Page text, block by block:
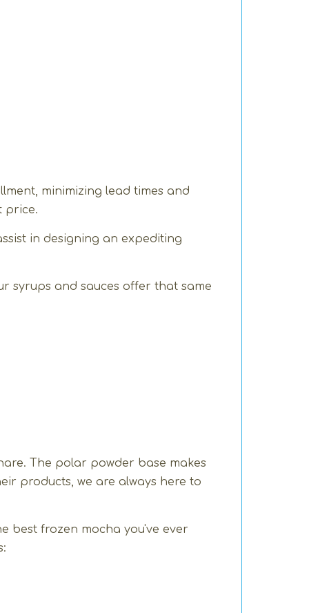
minimizing lead times and
price.
in designing an expediting
syrups and sauces offer that same
The polar powder base makes
products, we are always here to
best frozen mocha you've ever